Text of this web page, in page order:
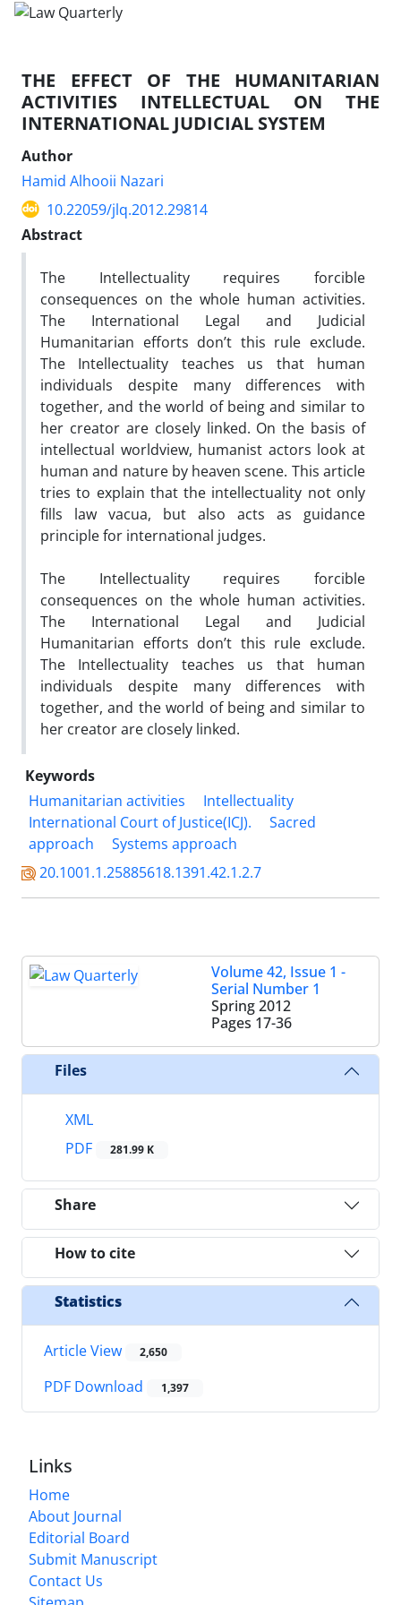
THE EFFECT OF THE HUMANITARIAN
ACTIVITIES INTELLECTUAL ON THE
INTERNATIONAL JUDICIAL SYSTEM
Author
Hamid Alhooii Nazari
10.22059/jlq.2012.29814
Abstract
The Intellectuality requires forcible
consequences on the whole human activities.
The International Legal and Judicial
Humanitarian efforts don’t this rule exclude.
The Intellectuality teaches us that human
individuals despite many differences with
together, and the world of being and similar to
her creator are closely linked. On the basis of
intellectual worldview, humanist actors look at
human and nature by heaven scene. This article
tries to explain that the intellectuality not only
fills law vacua, but also acts as guidance
principle for international judges.
The Intellectuality requires forcible
consequences on the whole human activities.
The International Legal and Judicial
Humanitarian efforts don’t this rule exclude.
The Intellectuality teaches us that human
individuals despite many differences with
together, and the world of being and similar to
her creator are closely linked.
Keywords
Humanitarian activities
Intellectuality
International Court of Justice(ICJ).
Sacred
approach
Systems approach
20.1001.1.25885618.1391.42.1.2.7
Volume 42, Issue 1 -
Serial Number 1
Spring 2012
Pages 17-36
Files
XML
PDF
281.99 K
Share
How to cite
Statistics
Article View 2,650
PDF Download 1,397
Links
Home
About Journal
Editorial Board
Submit Manuscript
Contact Us